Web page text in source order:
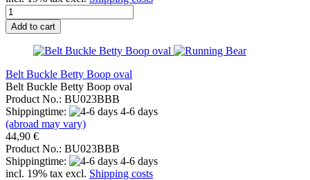
Add to cart
Belt Buckle Betty Boop oval
Belt Buckle Betty Boop oval
Product No.: BU023BBB
Shippingtime:
4-6 days
(abroad may vary)
44,90 €
Product No.: BU023BBB
Shippingtime:
4-6 days
incl. 19% tax excl. Shipping costs